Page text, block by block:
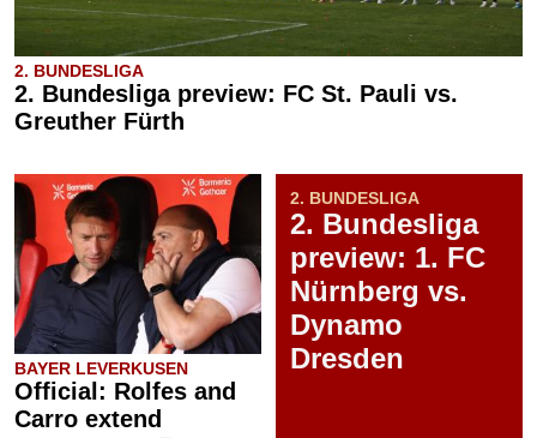
2. BUNDESLIGA
2. Bundesliga preview: FC St. Pauli vs.
Greuther Fürth
BAYER LEVERKUSEN
Official: Rolfes and
Carro extend
2. BUNDESLIGA
2. Bundesliga
preview: 1. FC
Nürnberg vs.
Dynamo
Dresden